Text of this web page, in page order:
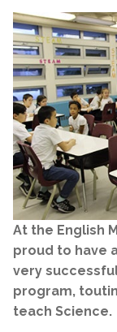
At the English
proud to have
very
program,
teach Science.